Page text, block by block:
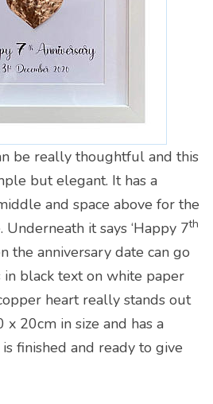
be really thoughtful and this
but elegant. It has a
and space above for the
it says ‘Happy 7th
the anniversary date can go
in black text on white paper
heart really stands out
20cm in size and has a
finished and ready to give